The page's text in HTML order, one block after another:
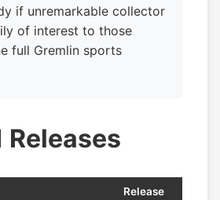
if unremarkable collector
of interest to those
full Gremlin sports
Releases
Release